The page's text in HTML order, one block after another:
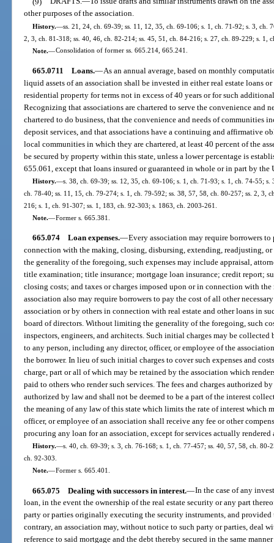
other purposes of the association.
History.—ss. 21, 24, ch. 69-39; ss. 11, 12, 35, ch. 69-106; s. 1, ch. 71-92; s. 3, ch.
2, 3, ch. 81-318; ss. 40, 46, ch. 82-214; ss. 45, 51, ch. 84-216; s. 27, ch. 89-229; s. 1,
Note.—Consolidation of former ss. 665.214, 665.241.
665.0711 Loans.—As an annual average, based on monthly
liquid assets of an association shall be invested in either real estate loans
residential property for terms not in excess of 40 years or for such
Recognizing that associations are chartered to serve the convenience and
chartered to do business, that the convenience and needs of communities
deposit services, and that associations have a continuing and affirmative
local communities in which they are chartered, at least 40 percent of the
be secured by property within this state, unless a lower percentage is
655.061, except that loans insured or guaranteed in whole or in part by
History.—s. 38, ch. 69-39; ss. 12, 35, ch. 69-106; s. 1, ch. 71-93; s. 1, ch. 74-55;
ch. 78-40; ss. 11, 15, ch. 79-274; s. 1, ch. 79-592; ss. 38, 57, 58, ch. 80-257; ss. 2, 3,
216; s. 1, ch. 91-307; ss. 1, 183, ch. 92-303; s. 1863, ch. 2003-261.
Note.—Former s. 665.381.
665.074 Loan expenses.—Every association may require borrowers
connection with the making, closing, disbursing, extending, readjusting,
the generality of the foregoing, such expenses may include appraisal,
title examination; title insurance; mortgage loan insurance; credit report;
closing costs; and taxes or charges imposed upon or in connection with
association also may require borrowers to pay the cost of all other
association or by others in connection with real estate and other loans in
board of directors. Without limiting the generality of the foregoing, such
inspectors, engineers, and architects. Such initial charges may be
to any person, including any director, officer, or employee of the
the borrower. In lieu of such initial charges to cover such expenses and
charge, part or all of which may be retained by the association which
paid to others who render such services. The fees and charges authorized
authorized by law and shall not be deemed to be a part of the interest
the meaning of any law of this state which limits the rate of interest which
officer, or employee of an association shall receive any fee or other
procuring any loan for an association, except for services actually rendered
History.—s. 40, ch. 69-39; s. 3, ch. 76-168; s. 1, ch. 77-457; ss. 40, 57, 58, ch. 80-
ch. 92-303.
Note.—Former s. 665.401.
665.075 Dealing with successors in interest.—In the case of any
loan, in the event the ownership of the real estate security or any part
party or parties originally executing the security instruments, and
contrary, an association may, without notice to such party or parties, deal
reference to said mortgage and the debt thereby secured in the same